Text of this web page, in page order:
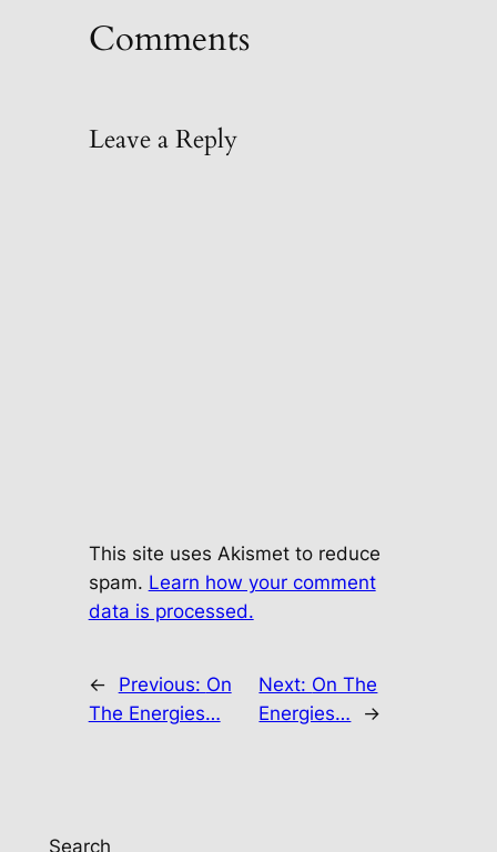
Comments
Leave a Reply
This site uses Akismet to reduce
spam. Learn how your comment
data is processed.
← Previous: On
The Energies…
Next: On The
Energies…
→
Search